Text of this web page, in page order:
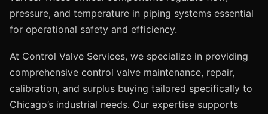
pressure, and temperature in piping systems essential
for operational safety and efficiency.
At Control Valve Services, we specialize in providing
comprehensive control valve maintenance, repair,
calibration, and surplus buying tailored specifically to
Chicago’s industrial needs. Our expertise supports